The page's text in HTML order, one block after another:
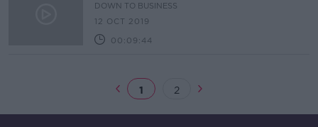
DOWN TO BUSINESS
12 OCT 2019
00:09:44
1 2